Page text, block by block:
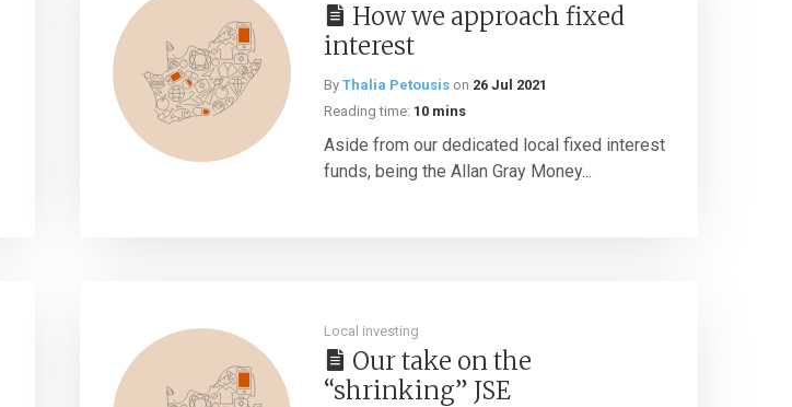
How we approach fixed
interest
By Thalia Petousis on 26 Jul 2021
Reading time: 10 mins
Aside from our dedicated local fixed interest
funds, being the Allan Gray Money...
Local investing
Our take on the
“shrinking” JSE